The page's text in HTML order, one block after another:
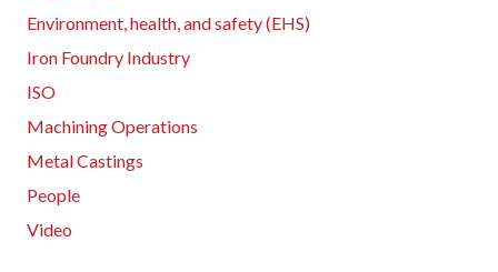
Environment, health, and safety (EHS)
Iron Foundry Industry
ISO
Machining Operations
Metal Castings
People
Video